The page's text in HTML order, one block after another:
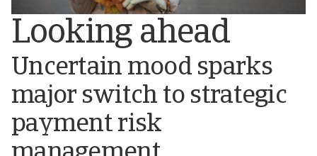
Looking ahead
Uncertain mood sparks
major switch to strategic
payment risk